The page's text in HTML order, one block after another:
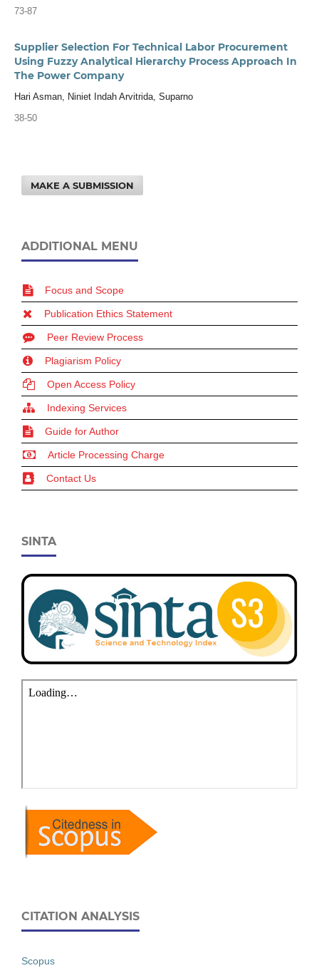
73-87
Supplier Selection For Technical Labor Procurement
Using Fuzzy Analytical Hierarchy Process Approach In
The Power Company
Hari Asman, Niniet Indah Arvitrida, Suparno
38-50
MAKE A SUBMISSION
ADDITIONAL MENU
Focus and Scope
Publication Ethics Statement
Peer Review Process
Plagiarism Policy
Open Access Policy
Indexing Services
Guide for Author
Article Processing Charge
Contact Us
SINTA
CITATION ANALYSIS
Scopus